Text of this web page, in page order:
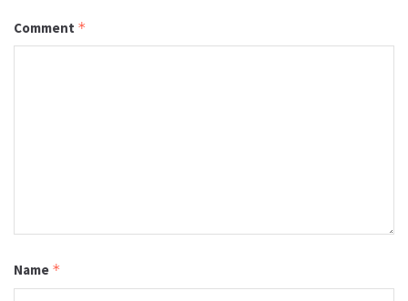
Comment *
Name *